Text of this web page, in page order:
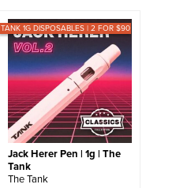
TANK 1G DISPOSABLES | 2 FOR $90
Jack Herer Pen | 1g | The
Tank
The Tank